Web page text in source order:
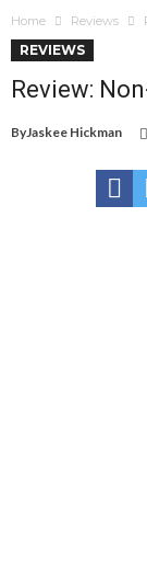
Home Reviews
REVIEWS
Review:
ByJaskee Hickman